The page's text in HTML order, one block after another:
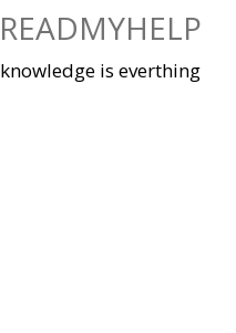
READMYHELP
knowledge is everthing